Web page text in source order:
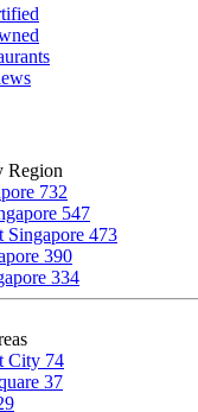
Region
732
547
Singapore 473
390
334
City 74
37